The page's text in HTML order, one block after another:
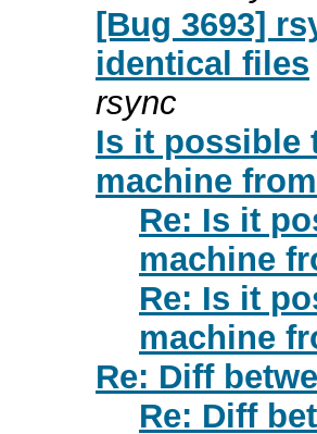
[Bug 3693]
identical files
rsync
Is it possible
machine
Re: Is it
machine
Re: Is it
machine
Re: Diff
Re: Diff